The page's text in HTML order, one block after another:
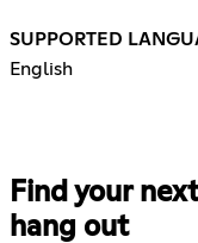
SUPPORTED
English
Find your
hang out